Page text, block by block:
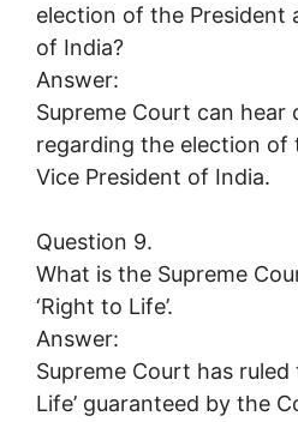
election of the President
of India?
Answer:
Supreme Court can hear
regarding the election of
Vice President of India.
Question 9.
What is the Supreme
‘Right to Life’.
Answer:
Supreme Court has
Life’ guaranteed by the